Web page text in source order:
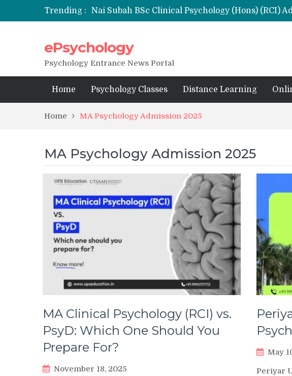
Trending :
Nai Subah BSc Clinical Psychology (Hons) (RCI)
NFSU PhD Psychology Admission 2026
State-wise List of RCI-Recognized M.Clin.Psy
ePsychology
Psychology Entrance News Portal
Home Psychology Classes Distance Learning
Home MA Psychology Admission 2025
MA Psychology Admission 2025
MA Clinical Psychology (RCI) vs.
PsyD: Which One Should You
Prepare For?
November 18, 2025
May
Periyar